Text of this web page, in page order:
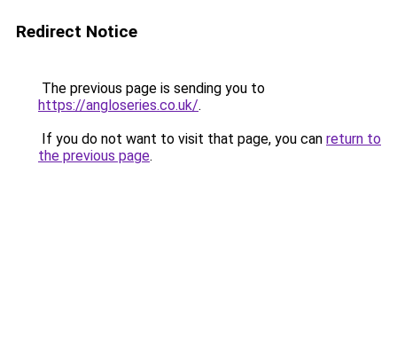
Redirect Notice
The previous page is sending you to
https://angloseries.co.uk/.
If you do not want to visit that page, you can return to
the previous page.